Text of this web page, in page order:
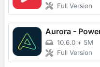
Full Version
Aurora -
10.6.0 + 5M
Full Version